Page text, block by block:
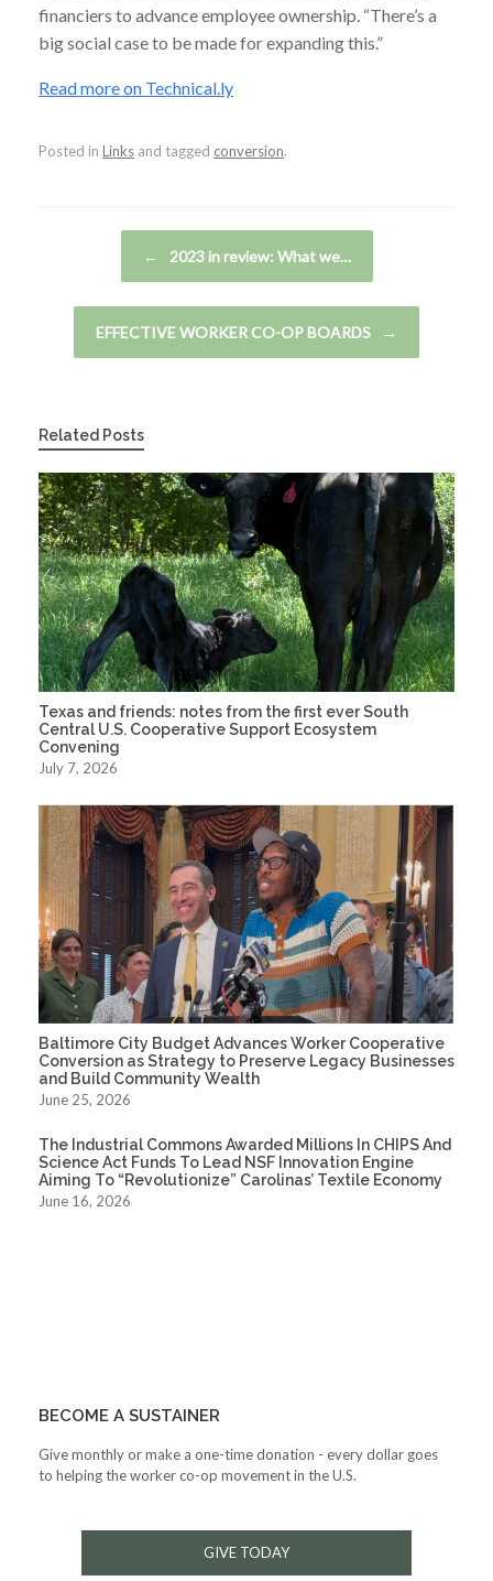
financiers to advance employee ownership. “There’s a
big social case to be made for expanding this.”
Read more on Technical.ly
Posted in Links and tagged conversion.
← 2023 in review: What we…
EFFECTIVE WORKER CO-OP BOARDS →
Related Posts
Texas and friends: notes from the first ever South
Central U.S. Cooperative Support Ecosystem
Convening
July 7, 2026
Baltimore City Budget Advances Worker Cooperative
Conversion as Strategy to Preserve Legacy Businesses
and Build Community Wealth
June 25, 2026
The Industrial Commons Awarded Millions In CHIPS And
Science Act Funds To Lead NSF Innovation Engine
Aiming To “Revolutionize” Carolinas’ Textile Economy
June 16, 2026
BECOME A SUSTAINER
Give monthly or make a one-time donation - every dollar goes
to helping the worker co-op movement in the U.S.
GIVE TODAY